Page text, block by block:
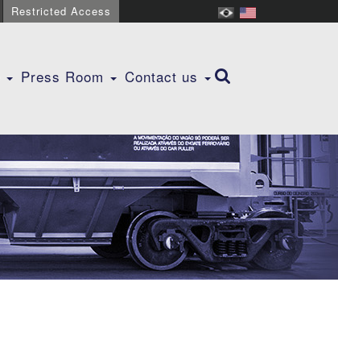
Restricted Access
Press Room Contact us